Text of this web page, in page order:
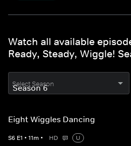
Watch all available
Ready, Steady, Wiggle!
Select Season
Eight Wiggles Dancing
S6 E1 • 11m • HD
U